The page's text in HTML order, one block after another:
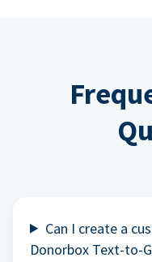
Can I create a
Donorbox Text-to-